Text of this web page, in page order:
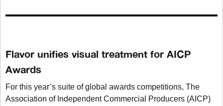
Flavor unifies visual treatment for AICP
Awards
For this year’s suite of global awards competitions, The
Association of Independent Commercial Producers (AICP)